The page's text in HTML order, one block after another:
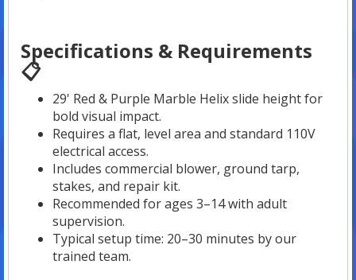
Specifications & Requirements
📋
29' Red & Purple Marble Helix slide height for
bold visual impact.
Requires a flat, level area and standard 110V
electrical access.
Includes commercial blower, ground tarp,
stakes, and repair kit.
Recommended for ages 3–14 with adult
supervision.
Typical setup time: 20–30 minutes by our
trained team.